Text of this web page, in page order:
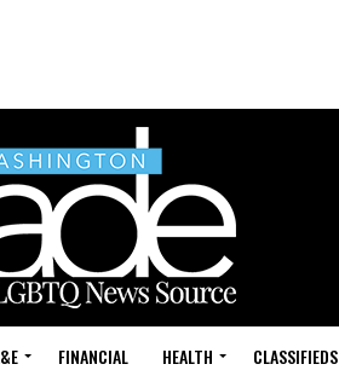
FINANCIAL HEALTH CLASSIFIEDS